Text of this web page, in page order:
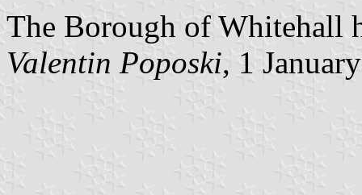
The Borough of Whitehall
Valentin Poposki, 1